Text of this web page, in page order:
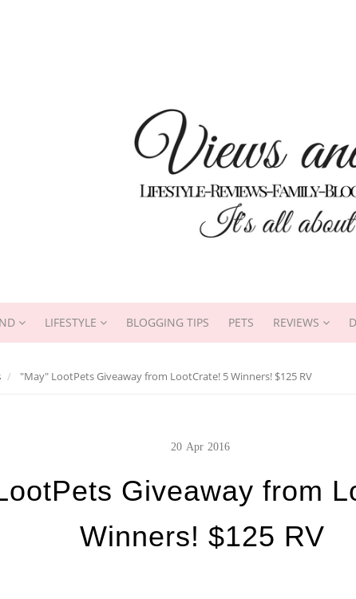
LIFESTYLE BLOGGING TIPS PETS REVIEWS
"May" LootPets Giveaway from LootCrate! 5 Winners! $125 RV
20 Apr 2016
Giveaway from
Winners! $125 RV